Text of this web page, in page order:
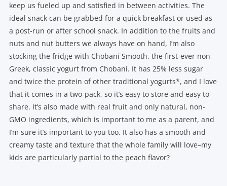
keep us fueled up and satisfied in between activities. The
ideal snack can be grabbed for a quick breakfast or used as
a post-run or after school snack. In addition to the fruits and
nuts and nut butters we always have on hand, I’m also
stocking the fridge with Chobani Smooth, the first-ever non-
Greek, classic yogurt from Chobani. It has 25% less sugar
and twice the protein of other traditional yogurts*, and I love
that it comes in a two-pack, so it’s easy to store and easy to
share. It’s also made with real fruit and only natural, non-
GMO ingredients, which is important to me as a parent, and
I’m sure it’s important to you too. It also has a smooth and
creamy taste and texture that the whole family will love–my
kids are particularly partial to the peach flavor?